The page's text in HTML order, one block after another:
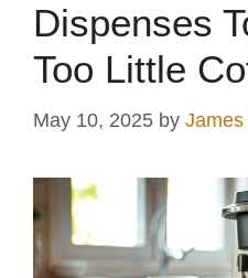
Dispenses
Too Little
May 10, 2025 by James